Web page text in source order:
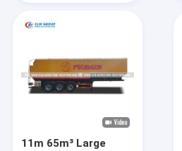
11m 65m³ Large